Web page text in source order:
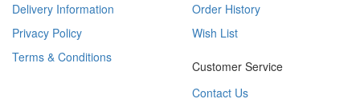
Delivery Information
Privacy Policy
Terms & Conditions
Order History
Wish List
Customer Service
Contact Us